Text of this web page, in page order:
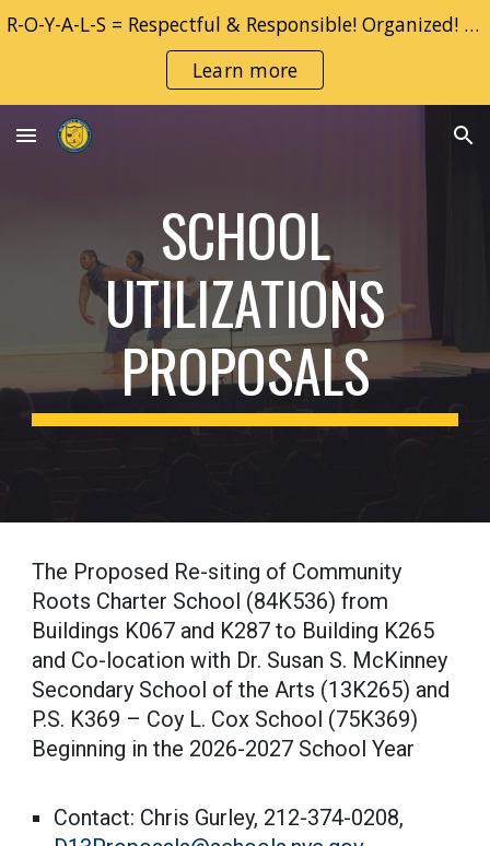
Skip to main content Skip to navigation
R-O-Y-A-L-S = Respectful & Responsible! Organized! YOU! Adventurous & Accountable!! Learner!! Safe!!
Learn more
SCHOOL
UTILIZATIONS
PROPOSALS
The Proposed Re-siting of Community
Roots Charter School (84K536) from
Buildings K067 and K287 to Building K265
and Co-location with Dr. Susan S. McKinney
Secondary School of the Arts (13K265) and
P.S. K369 – Coy L. Cox School (75K369)
Beginning in the 2026-2027 School Year
Contact: Chris Gurley, 212-374-0208,